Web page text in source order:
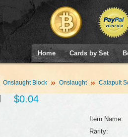
Home Cards by Set
Onslaught Block Onslaught Catapult
$0.04
Item Name:
Rarity: